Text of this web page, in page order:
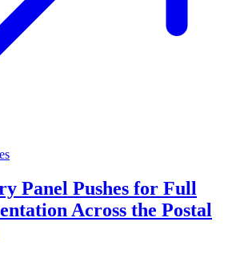
Panel Pushes for Full
Across the Postal